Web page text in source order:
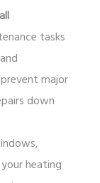
tasks
major
down
heating